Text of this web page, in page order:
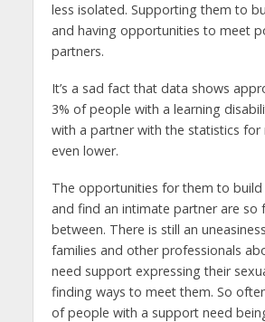
less isolated. Supporting them to
and having opportunities to meet
partners.
It’s a sad fact that data shows
3% of people with a learning
with a partner with the statistics for
even lower.
The opportunities for them to build
and find an intimate partner are so
between. There is still an
families and other professionals
need support expressing their
finding ways to meet them. So
of people with a support need